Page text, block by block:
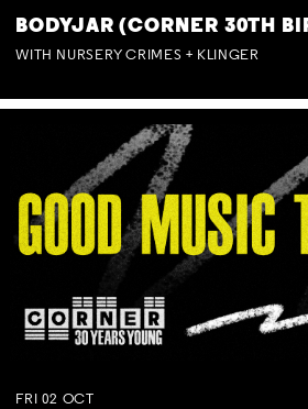
BODYJAR (CORNER 30TH
WITH NURSERY CRIMES + KLINGER
FRI 02 OCT